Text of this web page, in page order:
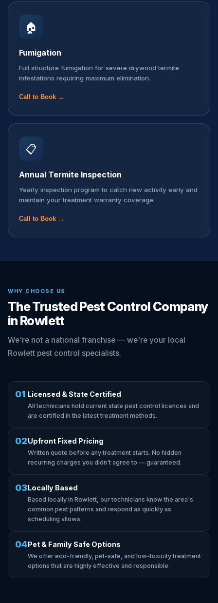
🏠
Fumigation
Full structure fumigation for severe drywood termite
infestations requiring maximum elimination.
Call to Book →
📋
Annual Termite Inspection
Yearly inspection program to catch new activity early and
maintain your treatment warranty coverage.
Call to Book →
WHY CHOOSE US
The Trusted Pest Control Company
in Rowlett
We're not a national franchise — we're your local
Rowlett pest control specialists.
01 Licensed & State Certified
All technicians hold current state pest control licences and
are certified in the latest treatment methods.
02Upfront Fixed Pricing
Written quote before any treatment starts. No hidden
recurring charges you didn't agree to — guaranteed.
03Locally Based
Based locally in Rowlett, our technicians know the area's
common pest patterns and respond as quickly as
scheduling allows.
04Pet & Family Safe Options
We offer eco-friendly, pet-safe, and low-toxicity treatment
options that are highly effective and responsible.